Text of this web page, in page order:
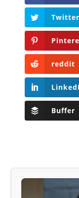
Twitter
reddit
Buffer